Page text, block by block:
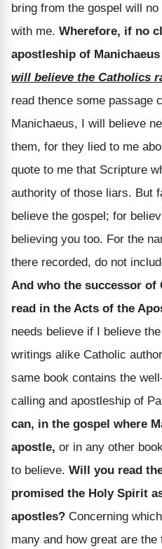
bring from the gospel will
with me. Wherefore, if no
apostleship of
will believe the Catholics
read thence some passage
Manichaeus, I will believe
them, for they lied to me
quote to me that Scripture
authority of those liars. But
believe the gospel; for
believing you too. For the
there recorded, do not
And who the successor of
read in the Acts of the
needs believe if I believe
writings alike Catholic
same book contains the
calling and apostleship of
can, in the gospel where
apostle, or in any other
to believe. Will you read
promised the Holy Spirit
apostles? Concerning
many and how great are